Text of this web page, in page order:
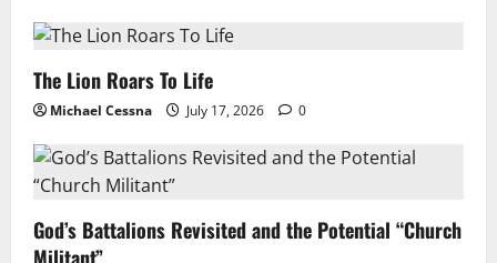
The Lion Roars To Life
Michael Cessna July 17, 2026 0
God’s Battalions Revisited and the Potential “Church